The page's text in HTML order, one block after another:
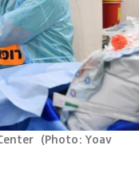
(Photo: Yoav